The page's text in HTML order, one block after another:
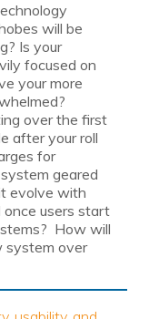
will be
Is your
focused on
your more
over the first
after your roll
for
geared
evolve with
users start
How will
system over